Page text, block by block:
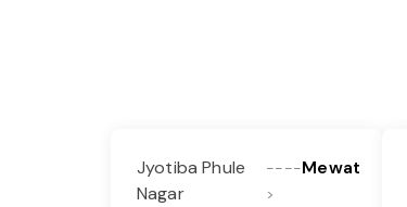
Jyotiba Phule
Nagar
----
>
Mewat